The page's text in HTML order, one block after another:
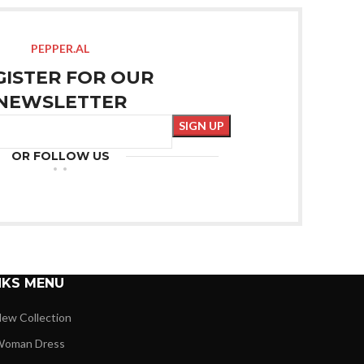
PEPPER.AL
FOR OUR
OR FOLLOW US
MENU
Collection
Dress